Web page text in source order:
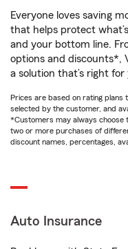
Everyone loves saving
that helps protect
and your bottom line.
options and discounts*,
a solution that’s right for
Prices are based on rating plans
selected by the customer, and
*Customers may always choose
two or more purchases of
discount names, percentages,
Auto Insurance